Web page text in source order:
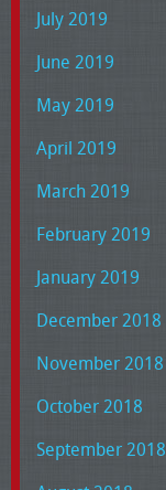
July 2019
June 2019
May 2019
April 2019
March 2019
February 2019
January 2019
December 2018
November 2018
October 2018
September 2018